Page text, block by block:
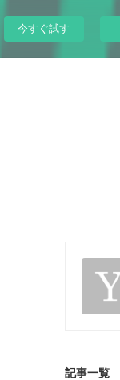
今すぐ試す
記事一覧